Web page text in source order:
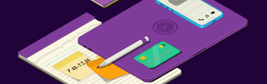
24-hour security
First-aid kit
Carbon monoxide detector